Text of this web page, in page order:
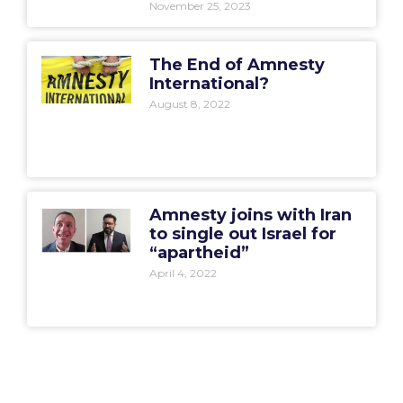
November 25, 2023
The End of Amnesty
International?
August 8, 2022
Amnesty joins with Iran
to single out Israel for
“apartheid”
April 4, 2022